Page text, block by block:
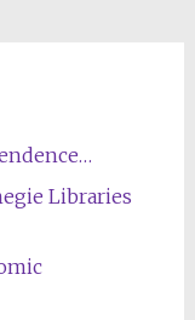
Libraries